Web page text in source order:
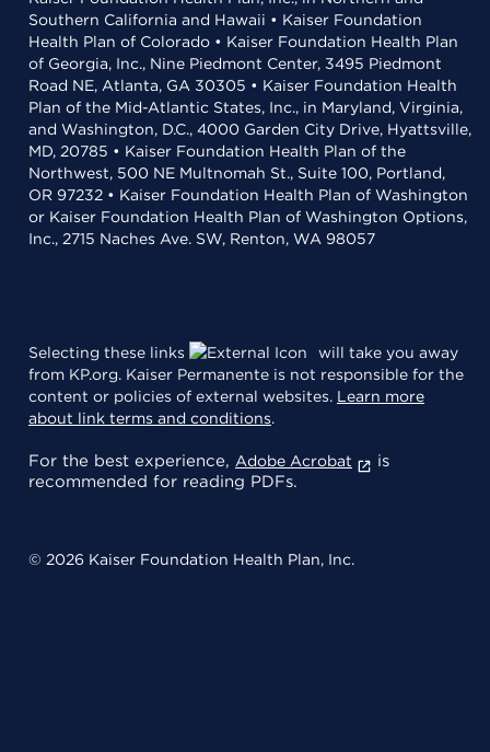
Southern California and Hawaii • Kaiser Foundation
Health Plan of Colorado • Kaiser Foundation Health Plan
of Georgia, Inc., Nine Piedmont Center, 3495 Piedmont
Road NE, Atlanta, GA 30305 • Kaiser Foundation Health
Plan of the Mid-Atlantic States, Inc., in Maryland, Virginia,
and Washington, D.C., 4000 Garden City Drive, Hyattsville,
MD, 20785 • Kaiser Foundation Health Plan of the
Northwest, 500 NE Multnomah St., Suite 100, Portland,
OR 97232 • Kaiser Foundation Health Plan of Washington
or Kaiser Foundation Health Plan of Washington Options,
Inc., 2715 Naches Ave. SW, Renton, WA 98057
Selecting these links
will take you away
from KP.org. Kaiser Permanente is not responsible for the
content or policies of external websites. Learn more
about link terms and conditions.
For the best experience, Adobe Acrobat
is
recommended for reading PDFs.
© 2026 Kaiser Foundation Health Plan, Inc.